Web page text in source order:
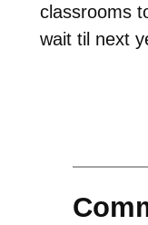
classrooms
wait til next